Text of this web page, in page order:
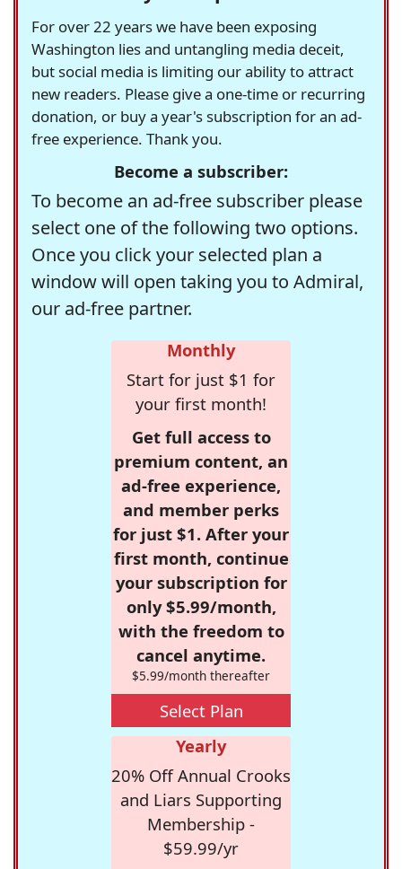
For over 22 years we have been exposing
Washington lies and untangling media deceit,
but social media is limiting our ability to attract
new readers. Please give a one-time or recurring
donation, or buy a year's subscription for an ad-
free experience. Thank you.
Become a subscriber:
To become an ad-free subscriber please
select one of the following two options.
Once you click your selected plan a
window will open taking you to Admiral,
our ad-free partner.
Monthly
Start for just $1 for
your first month!
Get full access to
premium content, an
ad-free experience,
and member perks
for just $1. After your
first month, continue
your subscription for
only $5.99/month,
with the freedom to
cancel anytime.
$5.99/month thereafter
Select Plan
Yearly
20% Off Annual Crooks
and Liars Supporting
Membership -
$59.99/yr